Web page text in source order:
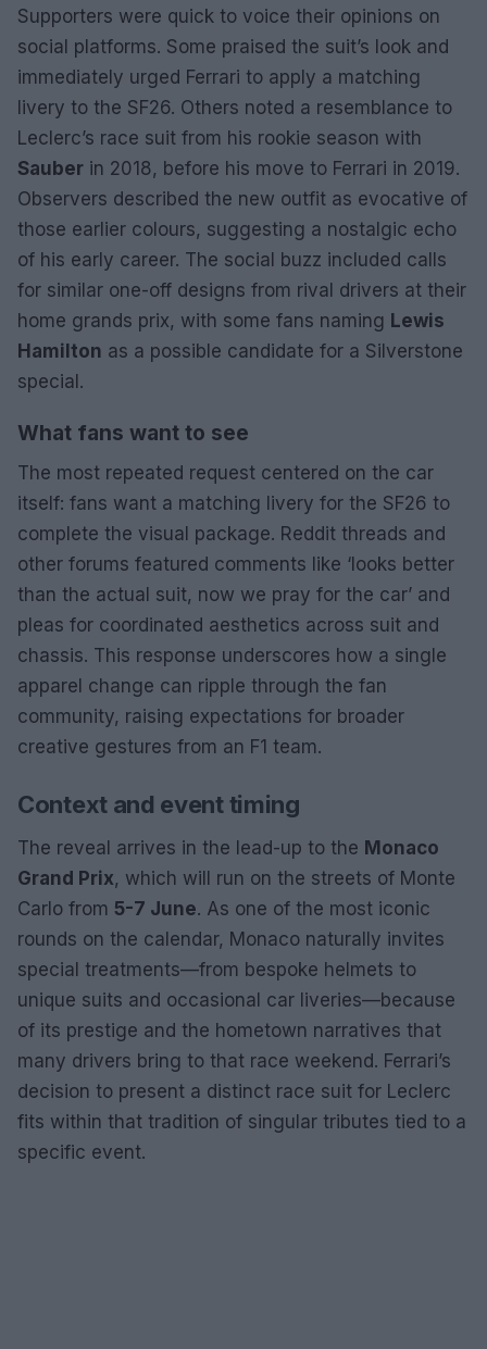
Supporters were quick to voice their opinions on
social platforms. Some praised the suit’s look and
immediately urged Ferrari to apply a matching
livery to the SF26. Others noted a resemblance to
Leclerc’s race suit from his rookie season with
Sauber in 2018, before his move to Ferrari in 2019.
Observers described the new outfit as evocative of
those earlier colours, suggesting a nostalgic echo
of his early career. The social buzz included calls
for similar one-off designs from rival drivers at their
home grands prix, with some fans naming Lewis
Hamilton as a possible candidate for a Silverstone
special.
What fans want to see
The most repeated request centered on the car
itself: fans want a matching livery for the SF26 to
complete the visual package. Reddit threads and
other forums featured comments like ‘looks better
than the actual suit, now we pray for the car’ and
pleas for coordinated aesthetics across suit and
chassis. This response underscores how a single
apparel change can ripple through the fan
community, raising expectations for broader
creative gestures from an F1 team.
Context and event timing
The reveal arrives in the lead-up to the Monaco
Grand Prix, which will run on the streets of Monte
Carlo from 5-7 June. As one of the most iconic
rounds on the calendar, Monaco naturally invites
special treatments—from bespoke helmets to
unique suits and occasional car liveries—because
of its prestige and the hometown narratives that
many drivers bring to that race weekend. Ferrari’s
decision to present a distinct race suit for Leclerc
fits within that tradition of singular tributes tied to a
specific event.